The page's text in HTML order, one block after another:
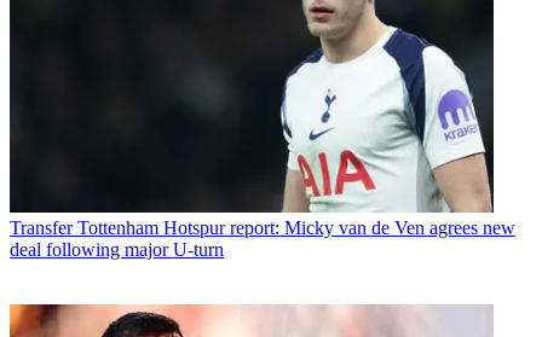
Transfer Tottenham Hotspur report: Micky van de Ven agrees new
deal following major U-turn